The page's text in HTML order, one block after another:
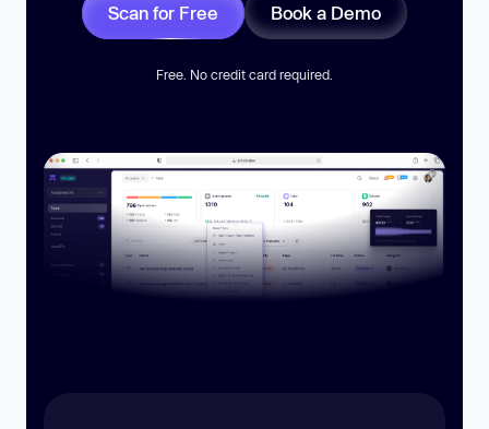
Scan for Free Book a Demo
Free. No credit card required.